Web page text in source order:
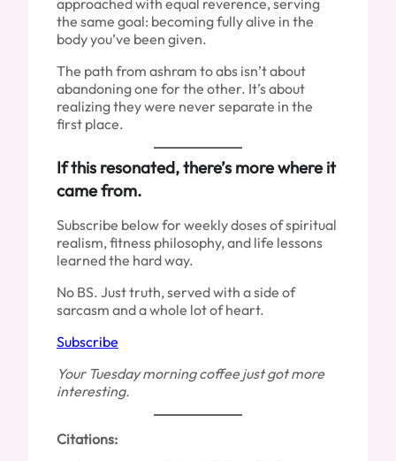
approached with equal reverence, serving
the same goal: becoming fully alive in the
body you’ve been given.
The path from ashram to abs isn’t about
abandoning one for the other. It’s about
realizing they were never separate in the
first place.
If this resonated, there’s more where it
came from.
Subscribe below for weekly doses of spiritual
realism, fitness philosophy, and life lessons
learned the hard way.
No BS. Just truth, served with a side of
sarcasm and a whole lot of heart.
Subscribe
Your Tuesday morning coffee just got more
interesting.
Citations: